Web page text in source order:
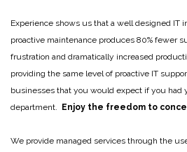
Experience shows us that a well designed IT
proactive maintenance produces 80% fewer
frustration and dramatically increased
providing the same level of proactive IT
businesses that you would expect if you had
department.
Enjoy the freedom to
We provide managed services through the